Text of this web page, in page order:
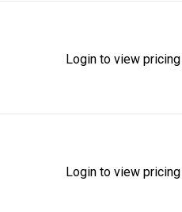
Login to view
Login to view